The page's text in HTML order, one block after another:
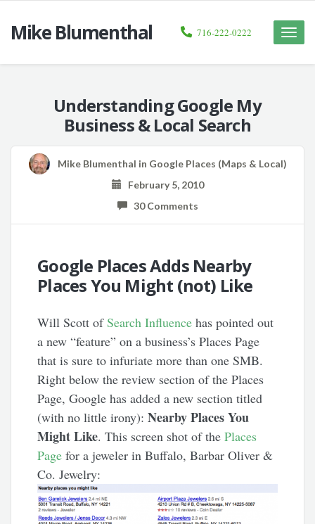
Mike Blumenthal
Toggle
716-222-0222
Understanding Google My
Business & Local Search
Mike Blumenthal in Google Places (Maps & Local)
February 5, 2010
30 Comments
Google Places Adds Nearby
Places You Might (not) Like
Will Scott ofSearch Influence has pointed out
a new “feature” on a business’s Places Page
that is sure to infuriate more than one SMB.
Right below the review section of the Places
Page, Google has added a new section titled
(with no little irony):Nearby Places You
Might Like. This screen shot of thePlaces
Pagefor a jeweler in Buffalo, Barbar Oliver &
Co. Jewelry: